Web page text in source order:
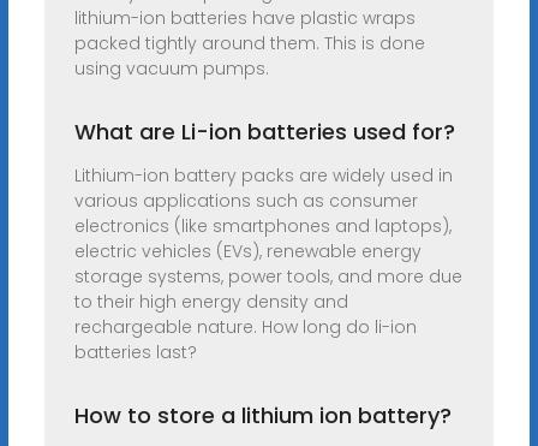
lithium-ion batteries have plastic wraps
packed tightly around them. This is done
using vacuum pumps.
What are Li-ion batteries used for?
Lithium-ion battery packs are widely used in
various applications such as consumer
electronics (like smartphones and laptops),
electric vehicles (EVs), renewable energy
storage systems, power tools, and more due
to their high energy density and
rechargeable nature. How long do li-ion
batteries last?
How to store a lithium ion battery?